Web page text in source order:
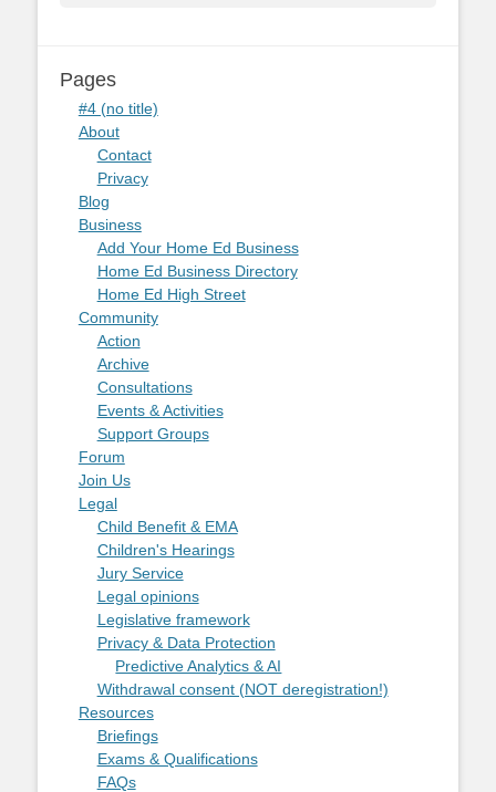
Pages
#4 (no title)
About
Contact
Privacy
Blog
Business
Add Your Home Ed Business
Home Ed Business Directory
Home Ed High Street
Community
Action
Archive
Consultations
Events & Activities
Support Groups
Forum
Join Us
Legal
Child Benefit & EMA
Children's Hearings
Jury Service
Legal opinions
Legislative framework
Privacy & Data Protection
Predictive Analytics & AI
Withdrawal consent (NOT deregistration!)
Resources
Briefings
Exams & Qualifications
FAQs